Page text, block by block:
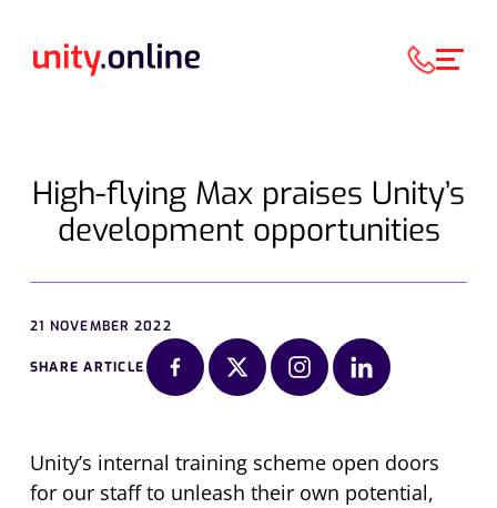
High-flying Max praises Unity’s
development opportunities
21 NOVEMBER 2022
SHARE ARTICLE
Unity’s internal training scheme open doors
for our staff to unleash their own potential,